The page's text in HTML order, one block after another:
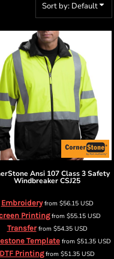
Sort by: Default
Ansi 107 Class 3 Safety
WindbreakerCSJ25
Embroideryfrom $56.15 USD
Printingfrom $55.15 USD
Transferfrom $54.35 USD
Template from $51.35 USD
DTF Printingfrom $51.35 USD